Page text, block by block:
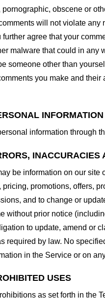
pornographic, obscene or
will not violate
further agree that your
malware that could in any
someone other than
you make and
INFORMATION
information through
INACCURACIES
be information on our
promotions, offers,
and to change or
without prior notice
to update, amend or
required by law. No
in the Service or on
USES
as set forth in the